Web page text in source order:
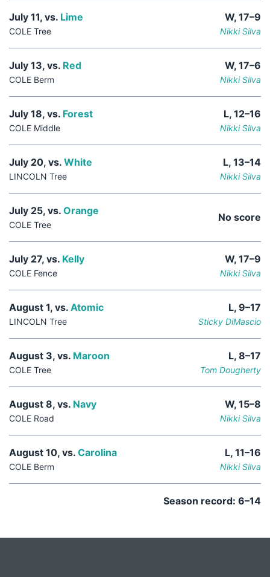
July 11, vs. Lime W, 17–9
COLE Tree Nikki Silva
July 13, vs. Red W, 17–6
COLE Berm Nikki Silva
July 18, vs. Forest L, 12–16
COLE Middle Nikki Silva
July 20, vs. White L, 13–14
LINCOLN Tree Nikki Silva
July 25, vs. Orange
COLE Tree
No score
July 27, vs. Kelly W, 17–9
COLE Fence Nikki Silva
August 1, vs. Atomic L, 9–17
LINCOLN Tree Sticky DiMascio
August 3, vs. Maroon L, 8–17
COLE Tree Tom Dougherty
August 8, vs. Navy W, 15–8
COLE Road Nikki Silva
August 10, vs. Carolina L, 11–16
COLE Berm Nikki Silva
Season record: 6–14